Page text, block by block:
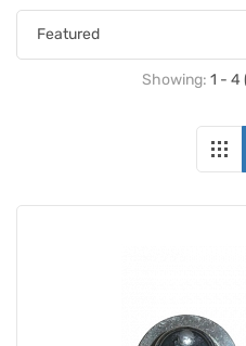
Showing: 1 - 4